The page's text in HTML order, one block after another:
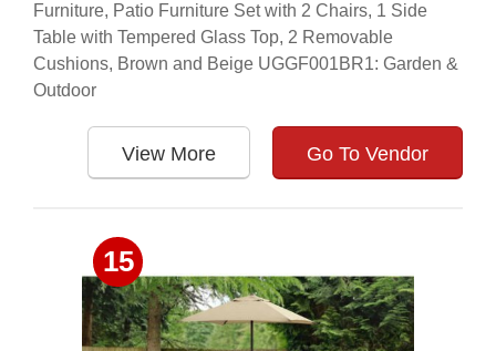
Furniture, Patio Furniture Set with 2 Chairs, 1 Side
Table with Tempered Glass Top, 2 Removable
Cushions, Brown and Beige UGGF001BR1: Garden &
Outdoor
View More Go To Vendor
15